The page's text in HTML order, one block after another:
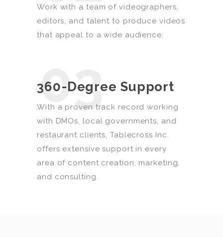
Work with a team of videographers,
editors, and talent to produce videos
that appeal to a wide audience.
03
360-Degree Support
With a proven track record working
with DMOs, local governments, and
restaurant clients, Tablecross Inc.
offers extensive support in every
area of content creation, marketing,
and consulting.